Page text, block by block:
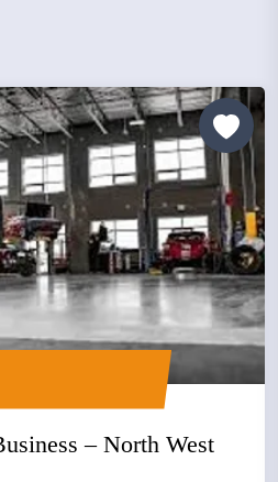
Autobody Repair Business – North West